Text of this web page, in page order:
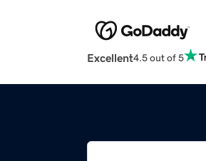
Excellent4.5 out of 5